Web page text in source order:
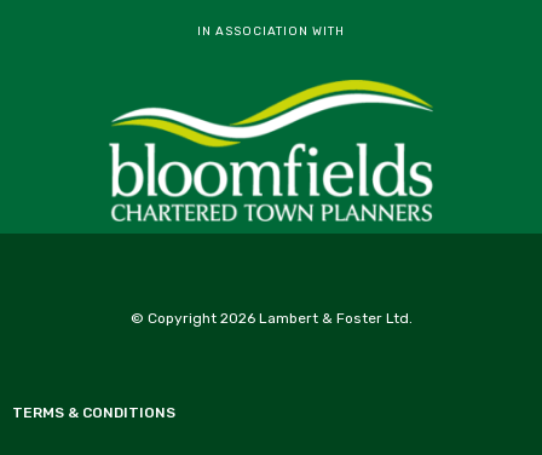
IN ASSOCIATION WITH
© Copyright 2026 Lambert & Foster Ltd.
TERMS & CONDITIONS